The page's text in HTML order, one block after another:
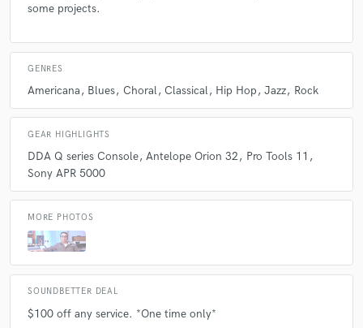
some projects.
GENRES
Americana Blues Choral Classical Hip Hop Jazz Rock
GEAR HIGHLIGHTS
DDA Q series Console Antelope Orion 32
Pro Tools 11
Sony APR 5000
MORE PHOTOS
SOUNDBETTER DEAL
$100 off any service. *One time only*